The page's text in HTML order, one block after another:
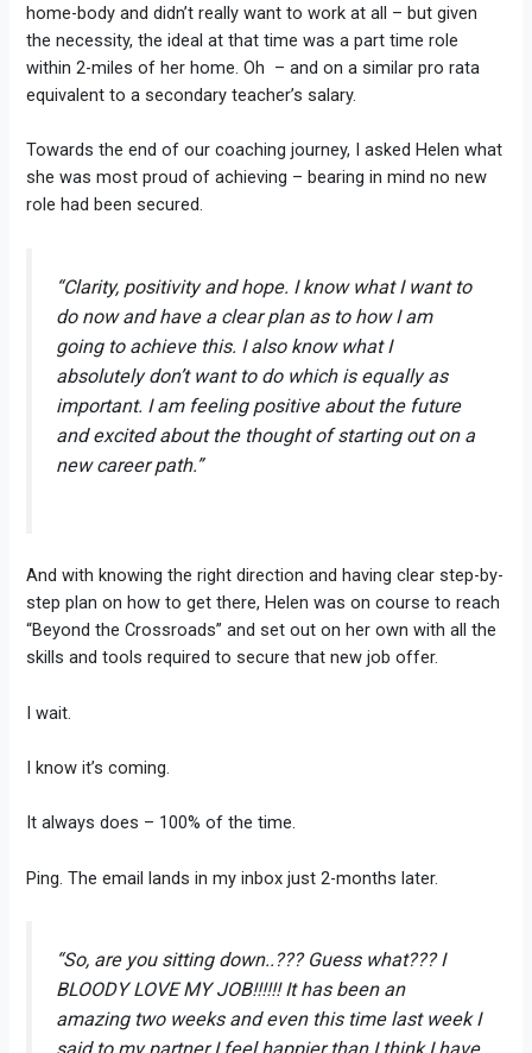
home-body and didn’t really want to work at all – but given
the necessity, the ideal at that time was a part time role
within 2-miles of her home. Oh – and on a similar pro rata
equivalent to a secondary teacher’s salary.
Towards the end of our coaching journey, I asked Helen what
she was most proud of achieving – bearing in mind no new
role had been secured.
“Clarity, positivity and hope. I know what I want to
do now and have a clear plan as to how I am
going to achieve this. I also know what I
absolutely don’t want to do which is equally as
important. I am feeling positive about the future
and excited about the thought of starting out on a
new career path.”
And with knowing the right direction and having clear step-by-
step plan on how to get there, Helen was on course to reach
“Beyond the Crossroads” and set out on her own with all the
skills and tools required to secure that new job offer.
I wait.
I know it’s coming.
It always does – 100% of the time.
Ping. The email lands in my inbox just 2-months later.
“So, are you sitting down..??? Guess what??? I
BLOODY LOVE MY JOB!!!!!! It has been an
amazing two weeks and even this time last week I